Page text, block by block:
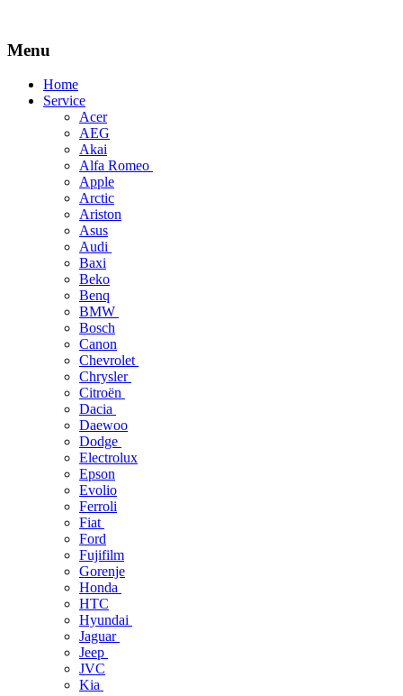
Menu
Skip
Home
Service
Acer
AEG
Akai
Alfa Romeo
Apple
Arctic
Ariston
Asus
Audi
Baxi
Beko
Benq
BMW
Bosch
Canon
Chevrolet
Chrysler
Citroën
Dacia
Daewoo
Dodge
Electrolux
Epson
Evolio
Ferroli
Fiat
Ford
Fujifilm
Gorenje
Honda
HTC
Hyundai
Jaguar
Jeep
JVC
Kia